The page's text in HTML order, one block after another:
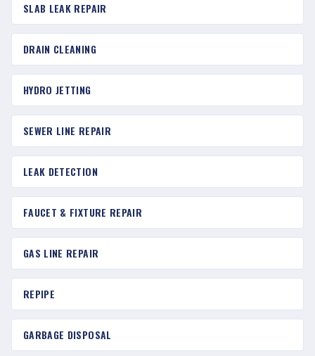
SLAB LEAK REPAIR
DRAIN CLEANING
HYDRO JETTING
SEWER LINE REPAIR
LEAK DETECTION
FAUCET & FIXTURE REPAIR
GAS LINE REPAIR
REPIPE
GARBAGE DISPOSAL